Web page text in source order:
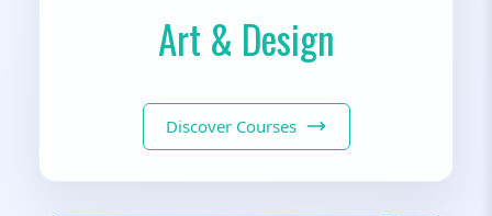
Art & Design
Discover Courses